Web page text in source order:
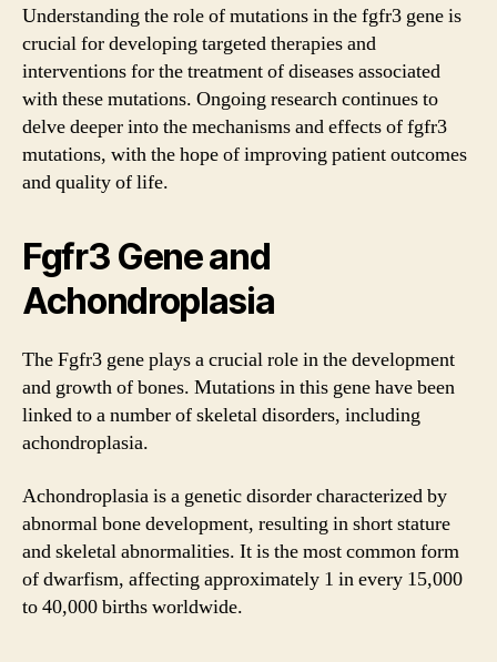
Understanding the role of mutations in the fgfr3 gene is
crucial for developing targeted therapies and
interventions for the treatment of diseases associated
with these mutations. Ongoing research continues to
delve deeper into the mechanisms and effects of fgfr3
mutations, with the hope of improving patient outcomes
and quality of life.
Fgfr3 Gene and
Achondroplasia
The Fgfr3 gene plays a crucial role in the development
and growth of bones. Mutations in this gene have been
linked to a number of skeletal disorders, including
achondroplasia.
Achondroplasia is a genetic disorder characterized by
abnormal bone development, resulting in short stature
and skeletal abnormalities. It is the most common form
of dwarfism, affecting approximately 1 in every 15,000
to 40,000 births worldwide.